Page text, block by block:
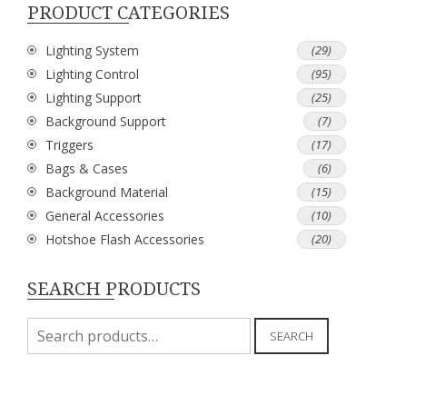
PRODUCT CATEGORIES
Lighting System (29)
Lighting Control (95)
Lighting Support (25)
Background Support (7)
Triggers (17)
Bags & Cases (6)
Background Material (15)
General Accessories (10)
Hotshoe Flash Accessories (20)
SEARCH PRODUCTS
Search
for:
SEARCH